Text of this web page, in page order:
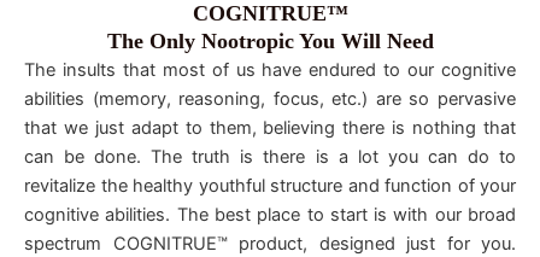
COGNITRUE™
The Only Nootropic You Will Need
The insults that most of us have endured to our cognitive
abilities (memory, reasoning, focus, etc.) are so pervasive
that we just adapt to them, believing there is nothing that
can be done. The truth is there is a lot you can do to
revitalize the healthy youthful structure and function of your
cognitive abilities. The best place to start is with our broad
spectrum COGNITRUE™ product, designed just for you.